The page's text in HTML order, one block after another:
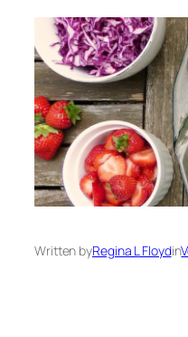
Written byRegina L Floydin